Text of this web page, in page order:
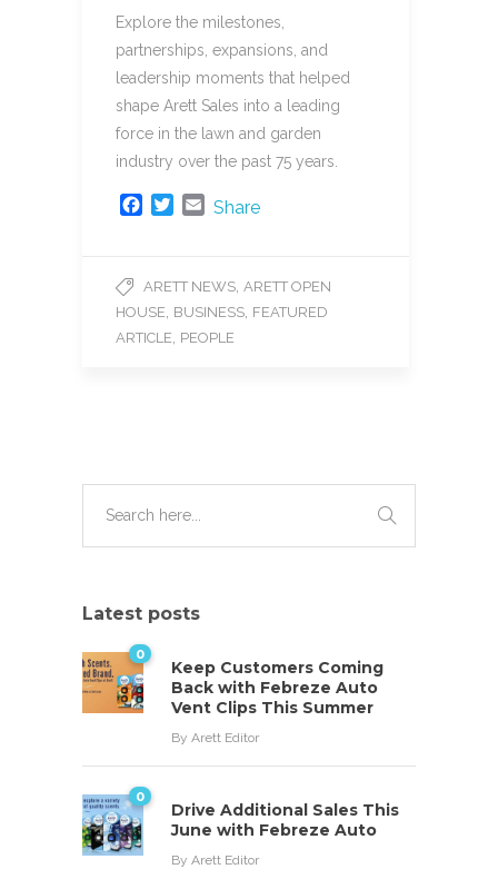
Explore the milestones,
partnerships, expansions, and
leadership moments that helped
shape Arett Sales into a leading
force in the lawn and garden
industry over the past 75 years.
b
o
o
t
e
r
E
l
Share
ARETT NEWS, ARETT OPEN
HOUSE, BUSINESS, FEATURED
ARTICLE, PEOPLE
Latest posts
0
Keep Customers Coming
Back with Febreze Auto
Vent Clips This Summer
By Arett Editor
0
Drive Additional Sales This
June with Febreze Auto
By Arett Editor